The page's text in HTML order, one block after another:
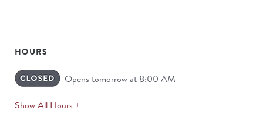
HOURS
Opens tomorrow at 8:00 AM
Show All Hours +expands